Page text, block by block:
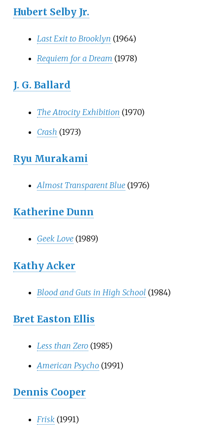
Hubert Selby Jr.
Last Exit to Brooklyn (1964)
Requiem for a Dream (1978)
J. G. Ballard
The Atrocity Exhibition (1970)
Crash (1973)
Ryu Murakami
Almost Transparent Blue (1976)
Katherine Dunn
Geek Love (1989)
Kathy Acker
Blood and Guts in High School (1984)
Bret Easton Ellis
Less than Zero (1985)
American Psycho (1991)
Dennis Cooper
Frisk (1991)